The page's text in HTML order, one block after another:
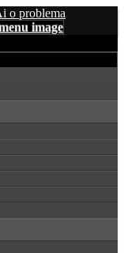
o problema